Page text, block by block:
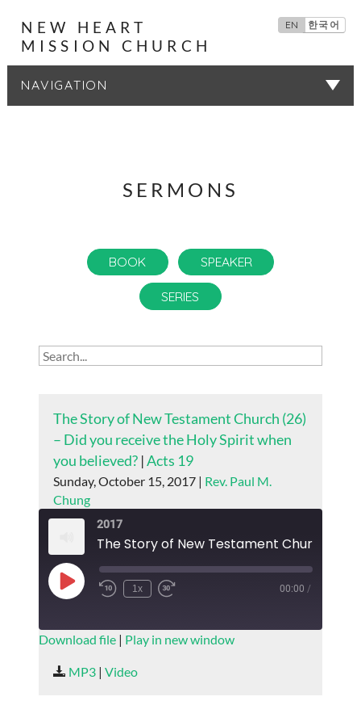
NEW HEART
MISSION CHURCH
EN 한국어
SERMONS
BOOK SPEAKER
SERIES
The Story of New Testament Church (26)
– Did you receive the Holy Spirit when
you believed?|Acts 19
Sunday, October 15, 2017 | Rev. Paul M.
Chung
2017
Play
Episode
1x 00:00 /
SUBSCRIBE
RSS FEED
SHARE
Download file| Play in new window
MP3| Video